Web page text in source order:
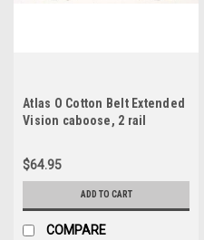
Atlas O Cotton Belt Extended
Vision caboose, 2 rail
$64.95
ADD TO CART
COMPARE